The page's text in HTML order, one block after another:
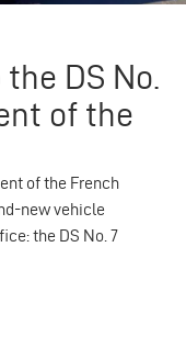
DS No.
of the
of the French
new vehicle
the DS No. 7